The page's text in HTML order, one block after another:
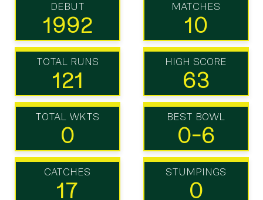
DEBUT
1992
MATCHES
10
TOTAL RUNS
121
HIGH SCORE
63
TOTAL WKTS
0
BEST BOWL
0-6
CATCHES
17
STUMPINGS
0